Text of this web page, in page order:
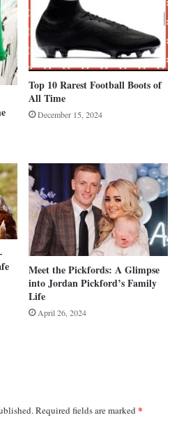
Top 10 Rarest Football Boots of
All Time
December 15, 2024
Meet the Pickfords: A Glimpse
into Jordan Pickford’s Family
Life
April 26, 2024
Required fields are marked *